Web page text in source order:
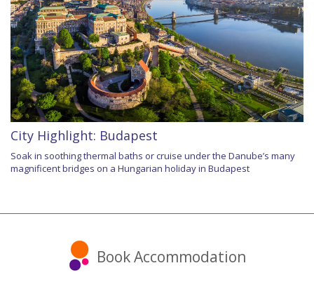
City Highlight: Budapest
Soak in soothing thermal baths or cruise under the Danube’s many
magnificent bridges on a Hungarian holiday in Budapest
Book Accommodation